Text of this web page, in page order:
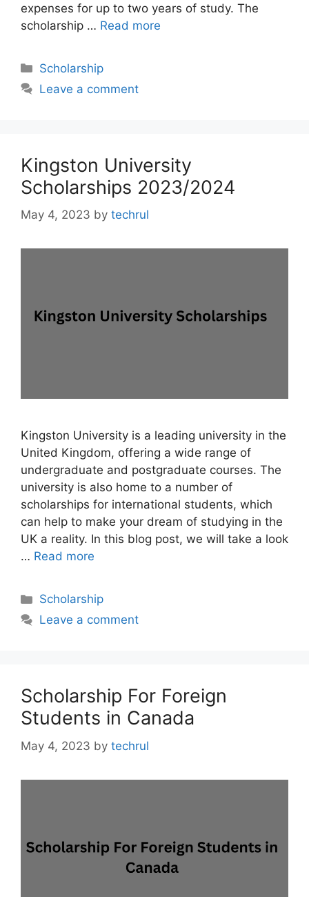
expenses for up to two years of study. The
scholarship … Read more
Categories
Scholarship
Leave a comment
Kingston University
Scholarships 2023/2024
May 4, 2023 by techrul
Kingston University is a leading university in the
United Kingdom, offering a wide range of
undergraduate and postgraduate courses. The
university is also home to a number of
scholarships for international students, which
can help to make your dream of studying in the
UK a reality. In this blog post, we will take a look
… Read more
Categories
Scholarship
Leave a comment
Scholarship For Foreign
Students in Canada
May 4, 2023 by techrul